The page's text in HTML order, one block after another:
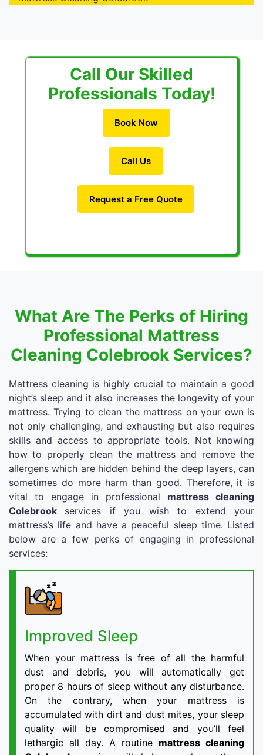
Call Our Skilled
Professionals Today!
Book Now
Call Us
Request a Free Quote
What Are The Perks of Hiring
Professional Mattress
Cleaning Colebrook Services?
Mattress cleaning is highly crucial to maintain a good
night’s sleep and it also increases the longevity of your
mattress. Trying to clean the mattress on your own is
not only challenging, and exhausting but also requires
skills and access to appropriate tools. Not knowing
how to properly clean the mattress and remove the
allergens which are hidden behind the deep layers, can
sometimes do more harm than good. Therefore, it is
vital to engage in professional mattress cleaning
Colebrook services if you wish to extend your
mattress’s life and have a peaceful sleep time. Listed
below are a few perks of engaging in professional
services:
Improved Sleep
When your mattress is free of all the harmful
dust and debris, you will automatically get
proper 8 hours of sleep without any disturbance.
On the contrary, when your mattress is
accumulated with dirt and dust mites, your sleep
quality will be compromised and you’ll feel
lethargic all day. A routine mattress cleaning